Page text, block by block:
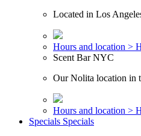
Located in Los
Hours and location >
Scent Bar NYC
Our Nolita location in
Hours and location >
Specials Specials